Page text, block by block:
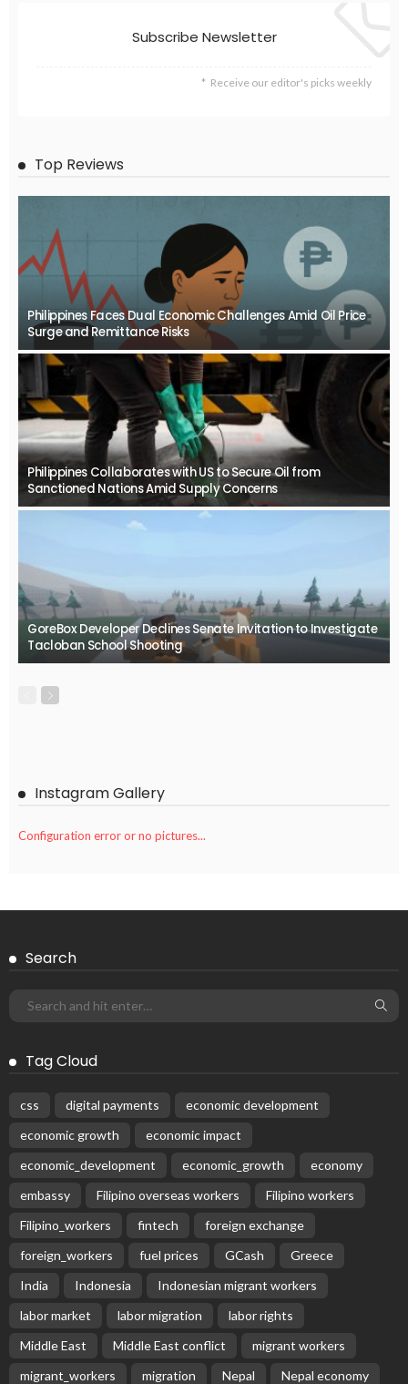
Subscribe Newsletter
Receive our editor's picks weekly
Top Reviews
Philippines Faces Dual Economic Challenges Amid Oil Price
Surge and Remittance Risks
Philippines Collaborates with US to Secure Oil from
Sanctioned Nations Amid Supply Concerns
GoreBox Developer Declines Senate Invitation to Investigate
Tacloban School Shooting
Instagram Gallery
Configuration error or no pictures...
Search
Tag Cloud
css digital payments
economic development
economic growth
economic impact
economic_development
economic_growth
economy
embassy
Filipino overseas workers
Filipino workers
Filipino_workers
fintech
foreign exchange
foreign_workers
fuel prices GCash
Greece
India
Indonesia
Indonesian migrant workers
labor market
labor migration
labor rights
Middle East
Middle East conflict
migrant workers
migrant_workers
migration Nepal
Nepal economy